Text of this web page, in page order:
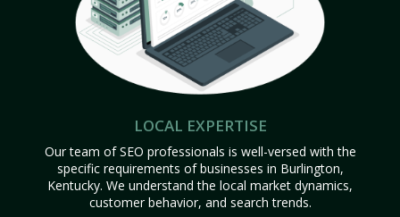
LOCAL EXPERTISE
Our team of SEO professionals is well-versed with the
specific requirements of businesses in Burlington,
Kentucky. We understand the local market dynamics,
customer behavior, and search trends.